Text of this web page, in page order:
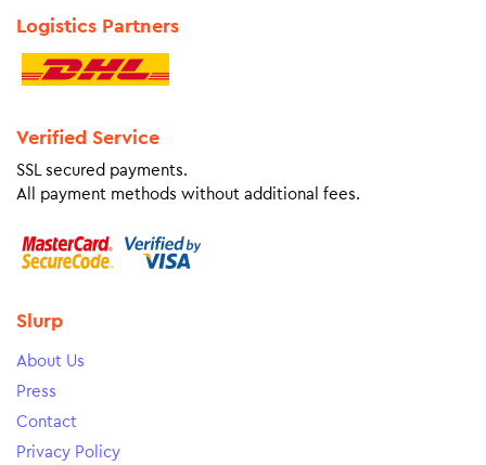
Logistics Partners
Verified Service
SSL secured payments.
All payment methods without additional fees.
Slurp
About Us
Press
Contact
Privacy Policy